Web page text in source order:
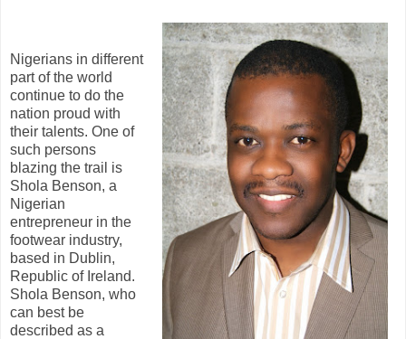
Nigerians in different
part of the world
continue to do the
nation proud with
their talents. One of
such persons
blazing the trail is
Shola Benson, a
Nigerian
entrepreneur in the
footwear industry,
based in Dublin,
Republic of Ireland.
Shola Benson, who
can best be
described as a